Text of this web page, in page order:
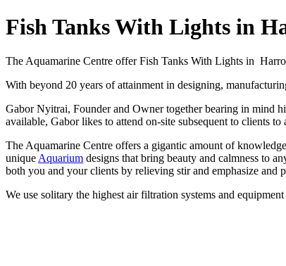
Fish Tanks With Lights in
The Aquamarine Centre offer Fish Tanks With Lights in
With beyond 20 years of attainment in designing,
Gabor Nyitrai, Founder and Owner together bearing in mind
available, Gabor likes to attend on-site subsequent to clients
The Aquamarine Centre offers a gigantic amount of
unique Aquarium designs that bring beauty and calmness to
both you and your clients by relieving stir and emphasize and
We use solitary the highest air filtration systems and